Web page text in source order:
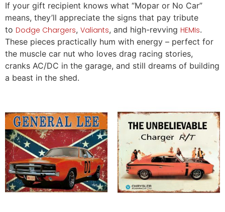
If your gift recipient knows what “Mopar or No Car”
means, they’ll appreciate the signs that pay tribute
to Dodge Chargers, Valiants, and high-revving HEMIs.
These pieces practically hum with energy – perfect for
the muscle car nut who loves drag racing stories,
cranks AC/DC in the garage, and still dreams of building
a beast in the shed.